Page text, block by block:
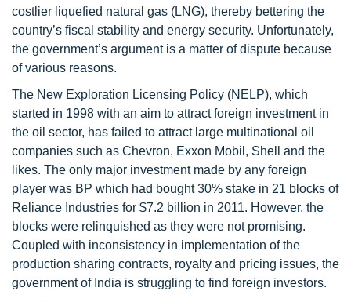
costlier liquefied natural gas (LNG), thereby bettering the
country’s fiscal stability and energy security. Unfortunately,
the government’s argument is a matter of dispute because
of various reasons.
The New Exploration Licensing Policy (NELP), which
started in 1998 with an aim to attract foreign investment in
the oil sector, has failed to attract large multinational oil
companies such as Chevron, Exxon Mobil, Shell and the
likes. The only major investment made by any foreign
player was BP which had bought 30% stake in 21 blocks of
Reliance Industries for $7.2 billion in 2011. However, the
blocks were relinquished as they were not promising.
Coupled with inconsistency in implementation of the
production sharing contracts, royalty and pricing issues, the
government of India is struggling to find foreign investors.